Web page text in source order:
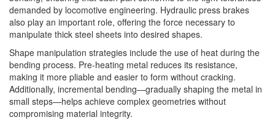
demanded by locomotive engineering. Hydraulic press brakes
also play an important role, offering the force necessary to
manipulate thick steel sheets into desired shapes.
Shape manipulation strategies include the use of heat during the
bending process. Pre-heating metal reduces its resistance,
making it more pliable and easier to form without cracking.
Additionally, incremental bending—gradually shaping the metal in
small steps—helps achieve complex geometries without
compromising material integrity.